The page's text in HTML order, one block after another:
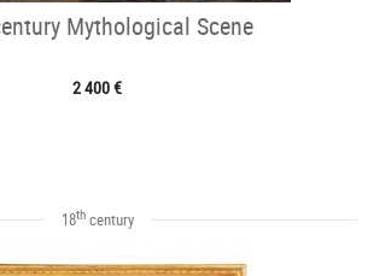
Mythological Scene
2 400 €
18thcentury